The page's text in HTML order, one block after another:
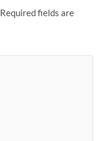
Required fields are